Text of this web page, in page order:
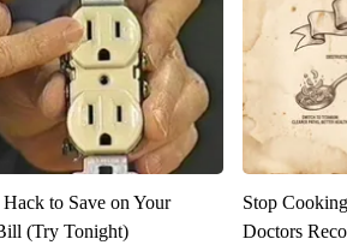
to Save on Your
(Try Tonight)
Stop
Doctors